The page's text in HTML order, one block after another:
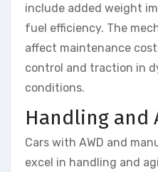
include added weight
fuel efficiency. The
affect maintenance
control and traction in
conditions.
Handling and
Cars with AWD and
excel in handling and